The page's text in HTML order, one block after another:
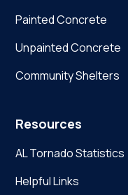
Painted Concrete
Unpainted Concrete
Community Shelters
Resources
AL Tornado Statistics
Helpful Links